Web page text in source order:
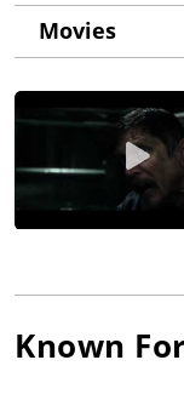
Stonem" and joined
challenging debut
many disasters,
pressures, Effy
testing life
the character and
what she
faced with
This put
meant that she
Movies
Known